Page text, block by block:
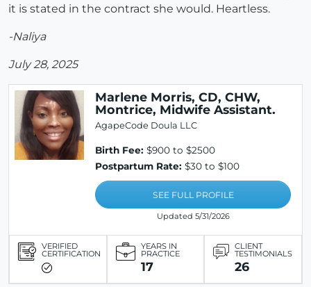
it is stated in the contract she would. Heartless.
-Naliya
July 28, 2025
Marlene Morris, CD, CHW,
Montrice, Midwife Assistant.
AgapeCode Doula LLC
Birth Fee: $900 to $2500
Postpartum Rate: $30 to $100
SEE FULL PROFILE
Updated 5/31/2026
VERIFIED
CERTIFICATION
YEARS IN
PRACTICE
17
CLIENT
TESTIMONIALS
26